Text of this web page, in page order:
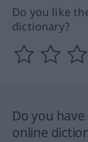
Do you like
dictionary?
Do you
online